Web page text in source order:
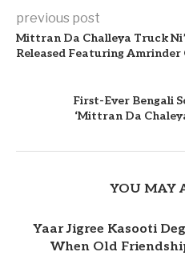
previous post
Mittran Da Challeya Truck
Released Featuring Amrinder
First-Ever Bengali
‘Mittran Da
YOU MAY
Yaar Jigree Kasooti
When Old